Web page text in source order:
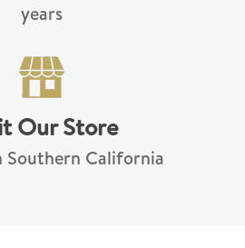
years
Our Store
Southern California